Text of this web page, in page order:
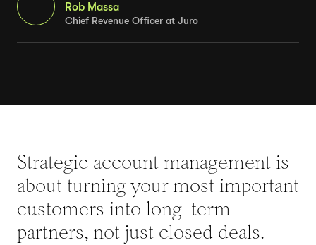
Rob Massa
Chief Revenue Officer at Juro
Strategic account management is
about turning your most important
customers into long-term
partners, not just closed deals.